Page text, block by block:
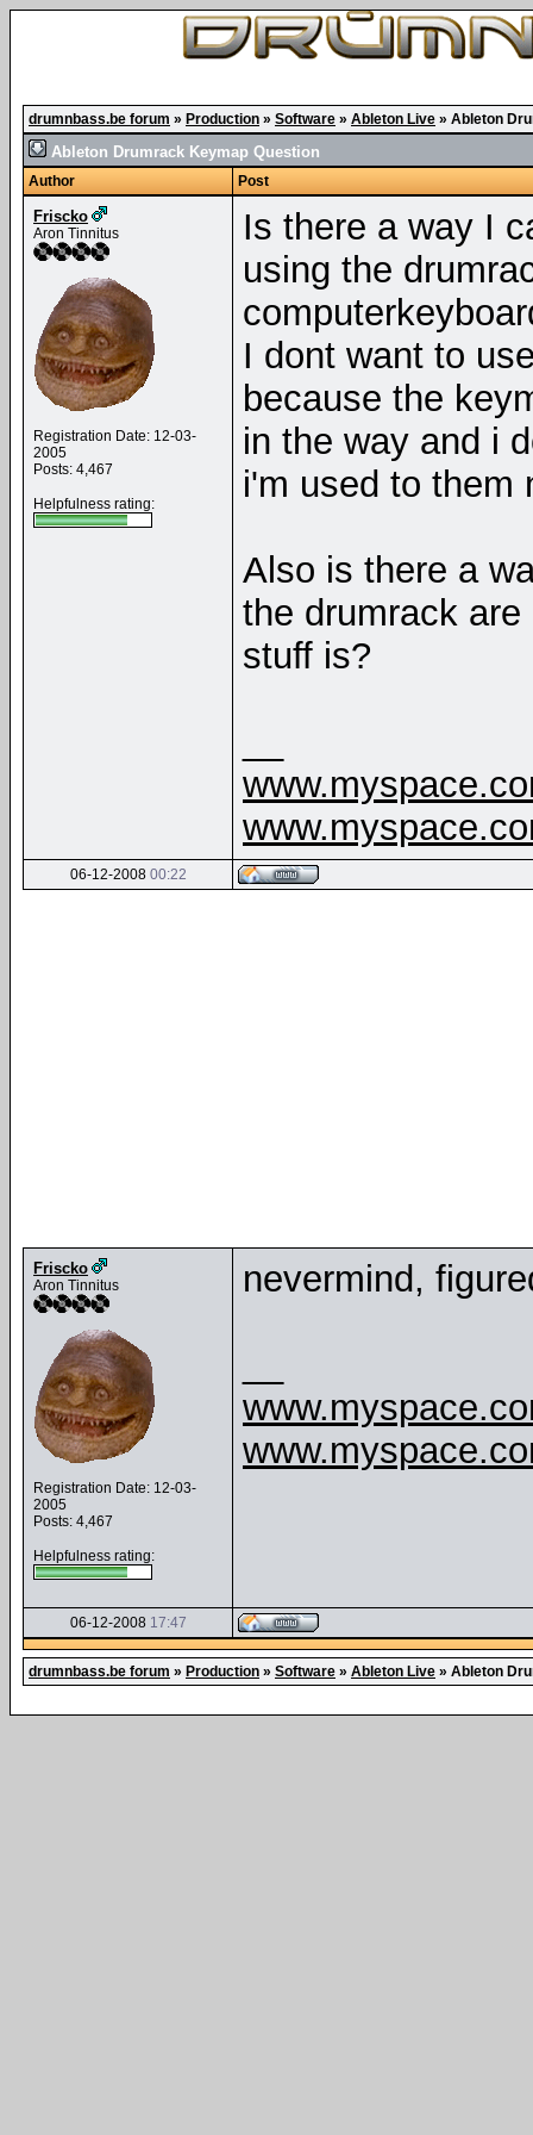
drumnbass.be forum » Production » Software » Ableton Live » Ableton
Ableton Drumrack Keymap Question
Author Post
Friscko
Aron Tinnitus
Registration Date: 12-03-
2005
Posts: 4,467
Helpfulness rating:
Is there a way I
using the
I dont want to
because the
in the way and i
i'm used to them
Also is there a
the drumrack
stuff is?
06-12-2008 00:22
Friscko
Aron Tinnitus
Registration Date: 12-03-
2005
Posts: 4,467
Helpfulness rating:
nevermind,
06-12-2008 17:47
drumnbass.be forum » Production » Software » Ableton Live » Ableton